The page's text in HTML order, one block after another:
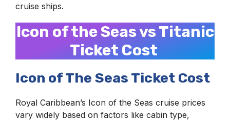
cruise ships.
Icon of the Seas vs Titanic
Ticket Cost
Icon of The Seas Ticket Cost
Royal Caribbean’s Icon of the Seas cruise prices
vary widely based on factors like cabin type,